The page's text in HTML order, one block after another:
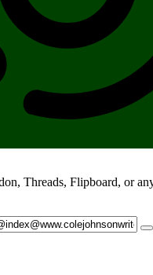
Threads, Flipboard, or